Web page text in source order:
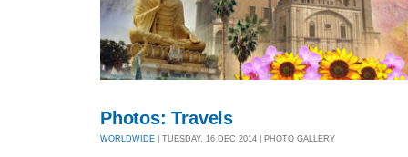
Photos: Travels
WORLDWIDE | TUESDAY, 16 DEC 2014 | PHOTO GALLERY